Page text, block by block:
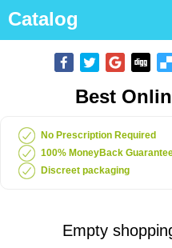
Catalog
Best
No Prescription Required
100% MoneyBack
Discreet packaging
Empty